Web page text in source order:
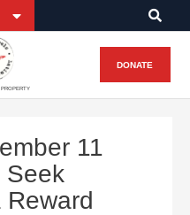
DONATE
11
Seek
Reward